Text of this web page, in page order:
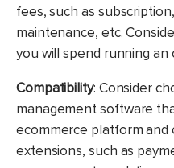
fees, such as
maintenance, etc.
you will spend running an
Compatibility: Consider
management software
ecommerce platform and
extensions, such as